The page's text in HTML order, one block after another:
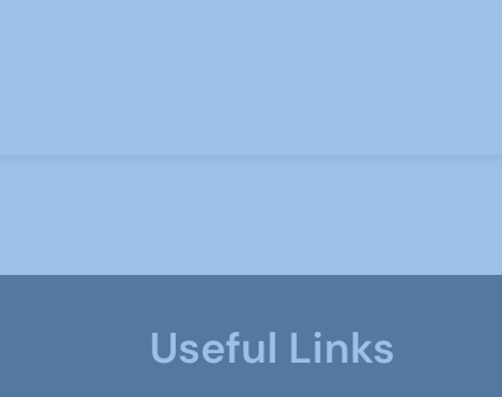
Useful Links